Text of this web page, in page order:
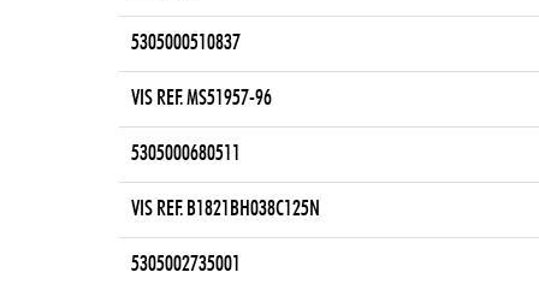
5305000510837
VIS REF. MS51957-96
5305000680511
VIS REF. B1821BH038C125N
5305002735001